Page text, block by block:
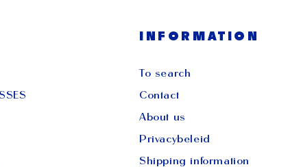
INFORMATION
To search
Contact
About us
Privacybeleid
Shipping information